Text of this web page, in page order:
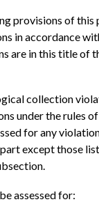
provisions of this
in accordance
are in this title of
collection
under the rules
for any
except those
assessed for: